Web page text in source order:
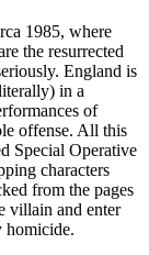
1985, where
the resurrected
England is
in a
of
offense. All this
Special Operative
characters
from the pages
villain and enter
homicide.